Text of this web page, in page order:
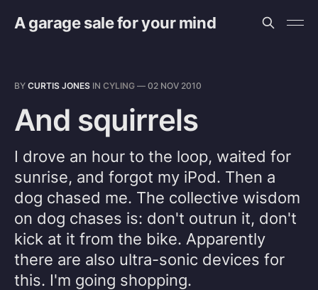
A garage sale for your mind
BY CURTIS JONES IN CYLING — 02 NOV 2010
And squirrels
I drove an hour to the loop, waited for
sunrise, and forgot my iPod. Then a
dog chased me. The collective wisdom
on dog chases is: don't outrun it, don't
kick at it from the bike. Apparently
there are also ultra-sonic devices for
this. I'm going shopping.